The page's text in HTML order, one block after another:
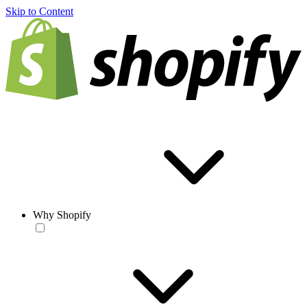
Skip to Content
Why Shopify